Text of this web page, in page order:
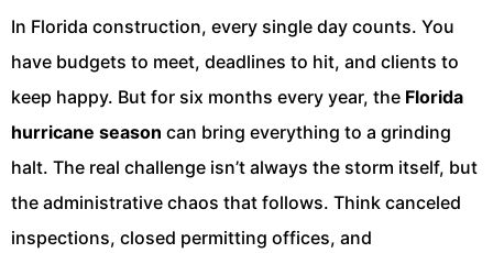
In Florida construction, every single day counts. You
have budgets to meet, deadlines to hit, and clients to
keep happy. But for six months every year, the Florida
hurricane season can bring everything to a grinding
halt. The real challenge isn’t always the storm itself, but
the administrative chaos that follows. Think canceled
inspections, closed permitting offices, and